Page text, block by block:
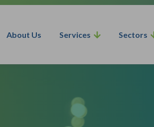
About Us Services Sectors